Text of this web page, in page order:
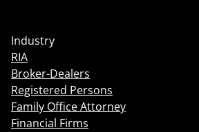
Industry
RIA
Broker-Dealers
Registered Persons
Family Office Attorney
Financial Firms